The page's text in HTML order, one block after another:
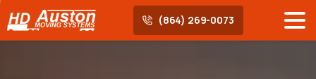
(864) 269-0073